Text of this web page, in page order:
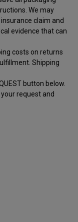
We may
claim and
evidence that can
costs on returns
Shipping
button below.
request and